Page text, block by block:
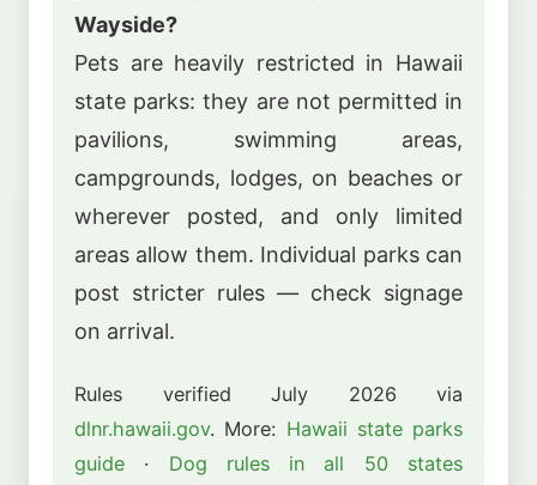
Wayside?
Pets are heavily restricted in Hawaii
state parks: they are not permitted in
pavilions, swimming areas,
campgrounds, lodges, on beaches or
wherever posted, and only limited
areas allow them. Individual parks can
post stricter rules — check signage
on arrival.
Rules verified July 2026 via
dlnr.hawaii.gov. More: Hawaii state parks
guide · Dog rules in all 50 states